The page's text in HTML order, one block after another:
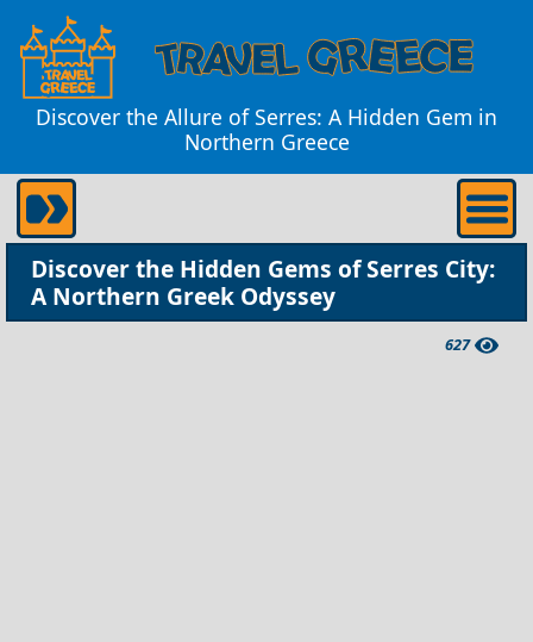
Discover the Allure of Serres: A Hidden Gem in
Northern Greece
Discover the Hidden Gems of Serres City:
A Northern Greek Odyssey
627